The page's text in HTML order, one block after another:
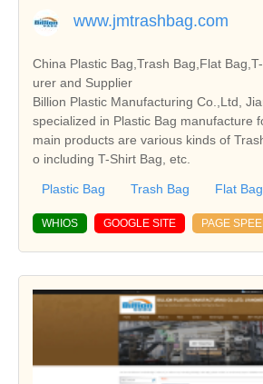
www.jmtrashbag.com
China Plastic Bag,Trash Bag,Flat
urer and Supplier
Billion Plastic Manufacturing Co.,Ltd,
specialized in Plastic Bag manufacture
main products are various kinds of
o including T-Shirt Bag, etc.
Plastic Bag Trash Bag Flat Bag
WHIOS GOOGLE SITE PAGE